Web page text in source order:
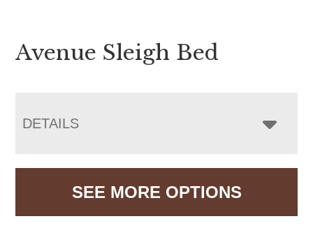
Avenue Sleigh Bed
DETAILS
SEE MORE OPTIONS